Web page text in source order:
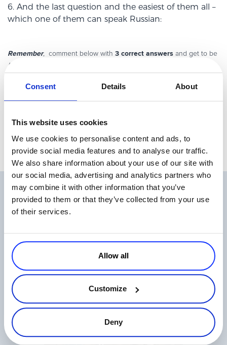
Consent Details About
This website uses cookies
We use cookies to personalise content and ads, to
provide social media features and to analyse our traffic.
We also share information about your use of our site with
our social media, advertising and analytics partners who
may combine it with other information that you’ve
provided to them or that they’ve collected from your use
of their services.
Allow all
Customize
Deny
6. And the last question and the easiest of them all –
which one of them can speak Russian:
Remember, comment below with 3 correct answers and get to be
Avangate spring buddy:). Plus receive a special gift (surprise!).
already Avangate buddies, so they can’t participate in this contest;).
but some require further investigation – hints:
Related Articles
One Login, Total Control: 2Checkout’s
Read more